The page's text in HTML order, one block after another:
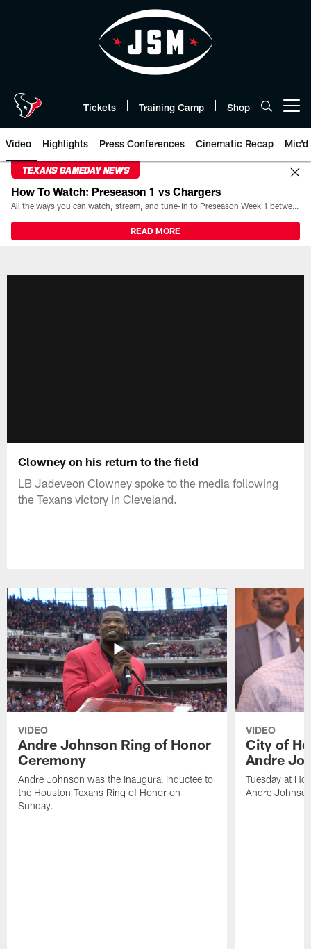
Tickets Training Camp Shop
Video Highlights Press Conferences Cinematic Recap Mic'd
TEXANS GAMEDAY NEWS
How To Watch: Preseason 1 vs Chargers
All the ways you can watch, stream, and tune-in to Preseason Week 1 between the Texans and the Los Angeles Chargers at Reliant Stadium on August 13.
READ MORE
Clowney on his return to the field
LB Jadeveon Clowney spoke to the media following
the Texans victory in Cleveland.
VIDEO
Andre Johnson Ring of Honor
Ceremony
Andre Johnson was the inaugural inductee to
the Houston Texans Ring of Honor on
Sunday.
VIDEO
City of
Andre
Tuesday at
Andre